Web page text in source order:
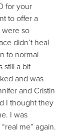
for your
to offer a
were so
didn’t heal
to normal
still a bit
and was
and Cristin
I thought they
I was
me” again.